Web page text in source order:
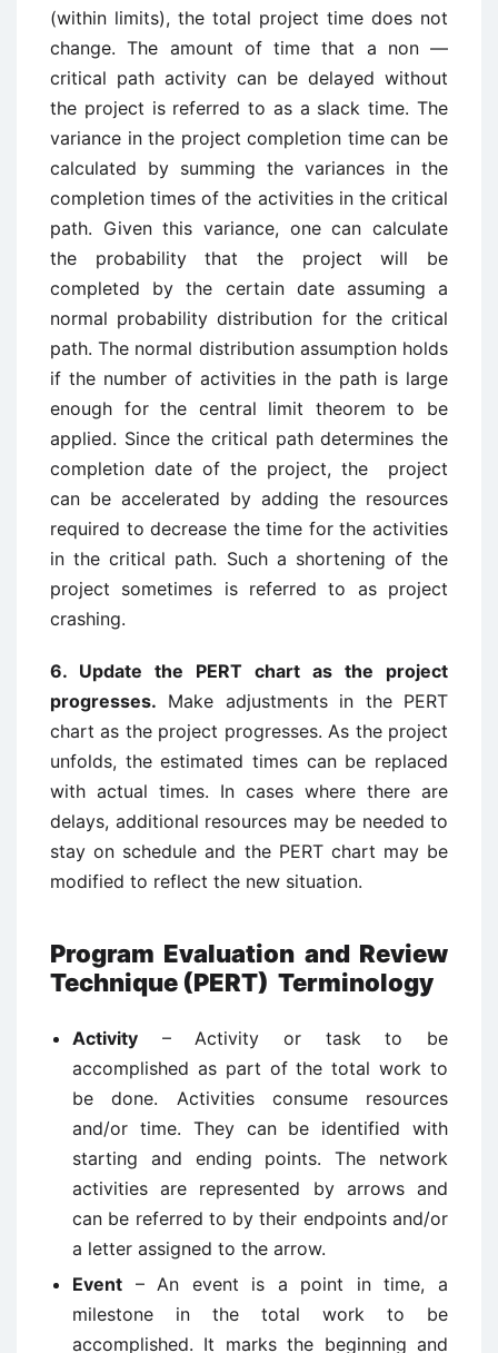
(within limits), the total project time does not
change. The amount of time that a non —
critical path activity can be delayed without
the project is referred to as a slack time. The
variance in the project completion time can be
calculated by summing the variances in the
completion times of the activities in the critical
path. Given this variance, one can calculate
the probability that the project will be
completed by the certain date assuming a
normal probability distribution for the critical
path. The normal distribution assumption holds
if the number of activities in the path is large
enough for the central limit theorem to be
applied. Since the critical path determines the
completion date of the project, the project
can be accelerated by adding the resources
required to decrease the time for the activities
in the critical path. Such a shortening of the
project sometimes is referred to as project
crashing.
6. Update the PERT chart as the project
progresses. Make adjustments in the PERT
chart as the project progresses. As the project
unfolds, the estimated times can be replaced
with actual times. In cases where there are
delays, additional resources may be needed to
stay on schedule and the PERT chart may be
modified to reflect the new situation.
Program Evaluation and Review
Technique (PERT) Terminology
Activity – Activity or task to be
accomplished as part of the total work to
be done. Activities consume resources
and/or time. They can be identified with
starting and ending points. The network
activities are represented by arrows and
can be referred to by their endpoints and/or
a letter assigned to the arrow.
Event – An event is a point in time, a
milestone in the total work to be
accomplished. It marks the beginning and